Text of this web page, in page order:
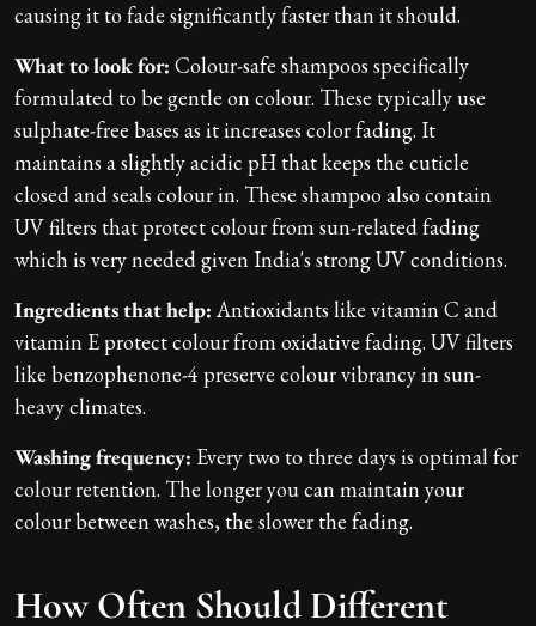
causing it to fade significantly faster than it should.
What to look for: Colour-safe shampoos specifically
formulated to be gentle on colour. These typically use
sulphate-free bases as it increases color fading. It
maintains a slightly acidic pH that keeps the cuticle
closed and seals colour in. These shampoo also contain
UV filters that protect colour from sun-related fading
which is very needed given India's strong UV conditions.
Ingredients that help: Antioxidants like vitamin C and
vitamin E protect colour from oxidative fading. UV filters
like benzophenone-4 preserve colour vibrancy in sun-
heavy climates.
Washing frequency: Every two to three days is optimal for
colour retention. The longer you can maintain your
colour between washes, the slower the fading.
How Often Should Different